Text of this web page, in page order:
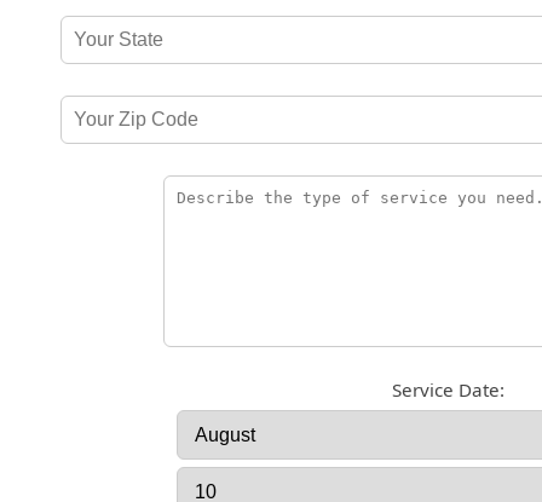
Service Date: